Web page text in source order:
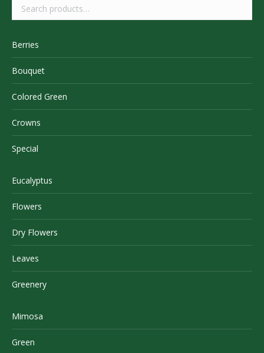
Berries
Bouquet
Colored Green
Crowns
Special
Eucalyptus
Flowers
Dry Flowers
Leaves
Greenery
Mimosa
Green